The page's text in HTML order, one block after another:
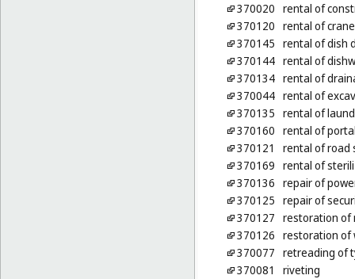
370020 rental of
370120 rental of
370145 rental of dish
370144 rental of
370134 rental of
370044 rental of
370135 rental of
370160 rental of
370121
rental of road
370169 rental of
370136 repair of
370125 repair of
370127 restoration of
370126 restoration of
370077 retreading of
370081
riveting